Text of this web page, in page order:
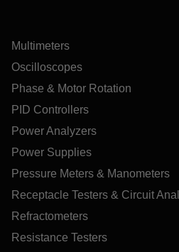
Multimeters
Oscilloscopes
Phase & Motor Rotation
PID Controllers
Power Analyzers
Power Supplies
Pressure Meters & Manometers
Receptacle Testers & Circuit
Refractometers
Resistance Testers